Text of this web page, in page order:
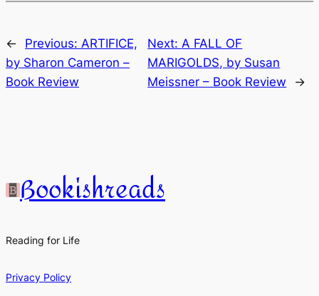
← Previous: ARTIFICE,
by Sharon Cameron –
Book Review
Next:A FALL OF
MARIGOLDS, by Susan
Meissner – Book Review
→
Bookishreads
Reading for Life
Privacy Policy